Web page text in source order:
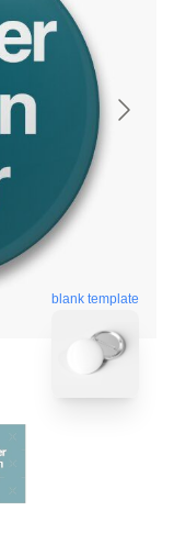
blank template